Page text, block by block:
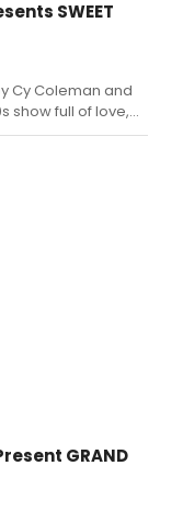
SWEET
Cy Coleman and
show full of love,
GRAND